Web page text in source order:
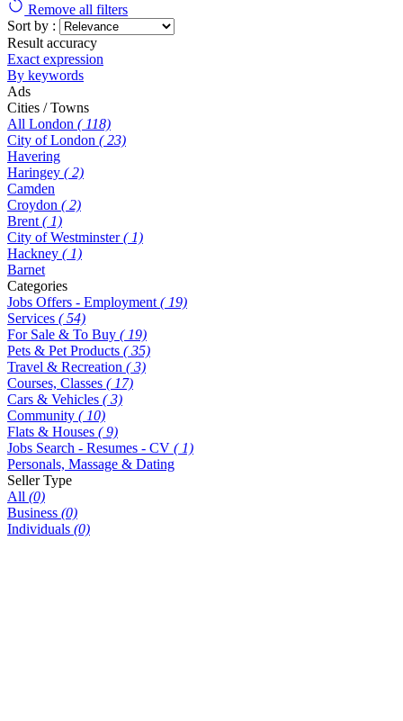
Remove all filters
Sort by :
Result accuracy
Exact expression
By keywords
Ads
Cities / Towns
All London ( 118)
City of London ( 23)
Havering
Haringey ( 2)
Camden
Croydon ( 2)
Brent ( 1)
City of Westminster( 1)
Hackney ( 1)
Barnet
Categories
Jobs Offers - Employment ( 19)
Services ( 54)
For Sale & To Buy ( 19)
Pets & Pet Products ( 35)
Travel & Recreation ( 3)
Courses, Classes ( 17)
Cars & Vehicles ( 3)
Community ( 10)
Flats & Houses ( 9)
Jobs Search - Resumes - CV ( 1)
Personals, Massage & Dating
Seller Type
All (0)
Business (0)
Individuals (0)